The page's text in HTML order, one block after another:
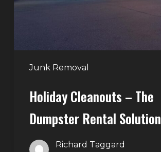
Junk Removal
Holiday Cleanouts – The
Dumpster Rental Solution
Richard Taggard